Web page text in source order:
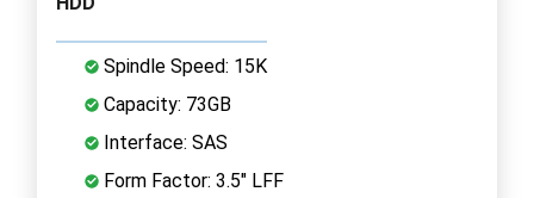
Spindle Speed: 15K
Capacity: 73GB
Interface: SAS
Form Factor: 3.5" LFF